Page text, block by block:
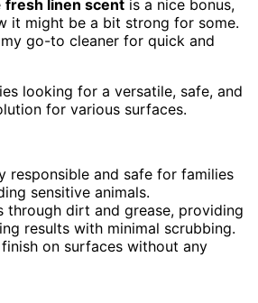
fresh linen scent is a nice bonus,
it might be a bit strong for some.
go-to cleaner for quick and
looking for a versatile, safe, and
for various surfaces.
responsible and safe for families
sensitive animals.
through dirt and grease, providing
results with minimal scrubbing.
on surfaces without any